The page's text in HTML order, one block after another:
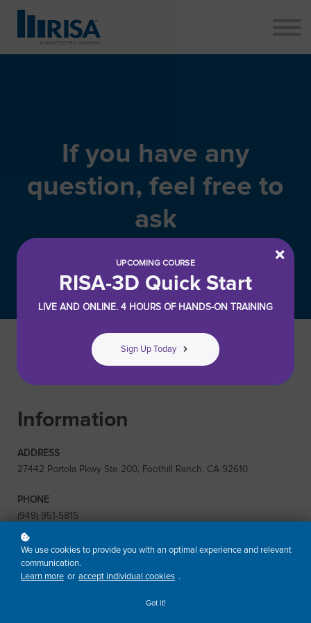
If you have any
question, feel free to
ask
Information
ADDRESS
27442 Portola Pkwy Ste 200, Foothill Ranch, CA 92610
PHONE
(949) 951-5815
EMAIL
training@risa.com
UPCOMING COURSE
RISA-3D Quick Start
LIVE AND ONLINE. 4 HOURS OF HANDS-ON TRAINING
Sign Up Today
We use cookies to provide you with an optimal experience and relevant
communication.
Learn more or accept individual cookies .
Got it!